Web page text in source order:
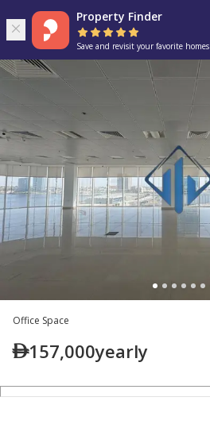
Property Finder
Save and revisit your favorite homes
Office Space
157,000yearly